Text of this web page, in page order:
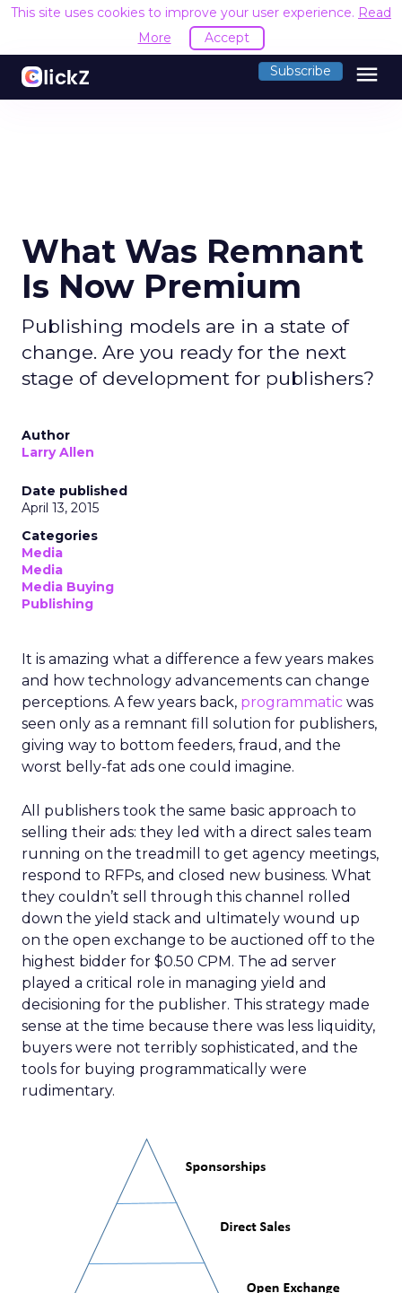
This site uses cookies to improve your user experience. Read
More
Accept
Subscribe menu
What Was Remnant
Is Now Premium
Publishing models are in a state of
change. Are you ready for the next
stage of development for publishers?
Author
Larry Allen
Date published
April 13, 2015
Categories
Media
Media
Media Buying
Publishing
It is amazing what a difference a few years makes
and how technology advancements can change
perceptions. A few years back, programmatic was
seen only as a remnant fill solution for publishers,
giving way to bottom feeders, fraud, and the
worst belly-fat ads one could imagine.
All publishers took the same basic approach to
selling their ads: they led with a direct sales team
running on the treadmill to get agency meetings,
respond to RFPs, and closed new business. What
they couldn’t sell through this channel rolled
down the yield stack and ultimately wound up
on the open exchange to be auctioned off to the
highest bidder for $0.50 CPM. The ad server
played a critical role in managing yield and
decisioning for the publisher. This strategy made
sense at the time because there was less liquidity,
buyers were not terribly sophisticated, and the
tools for buying programmatically were
rudimentary.